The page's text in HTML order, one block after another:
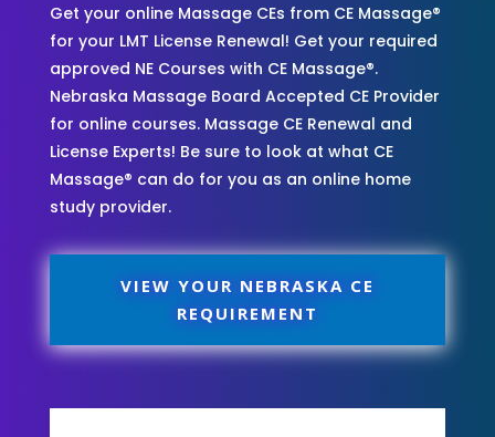
Get your online Massage CEs from CE Massage®
for your LMT License Renewal! Get your required
approved NE Courses with CE Massage®.
Nebraska Massage Board Accepted CE Provider
for online courses. Massage CE Renewal and
License Experts! Be sure to look at what CE
Massage® can do for you as an online home
study provider.
VIEW YOUR NEBRASKA CE
REQUIREMENT